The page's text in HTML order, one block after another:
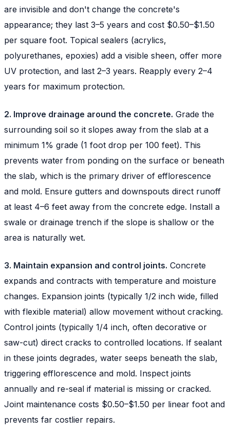
are invisible and don't change the concrete's
appearance; they last 3–5 years and cost $0.50–$1.50
per square foot. Topical sealers (acrylics,
polyurethanes, epoxies) add a visible sheen, offer more
UV protection, and last 2–3 years. Reapply every 2–4
years for maximum protection.
2. Improve drainage around the concrete. Grade the
surrounding soil so it slopes away from the slab at a
minimum 1% grade (1 foot drop per 100 feet). This
prevents water from ponding on the surface or beneath
the slab, which is the primary driver of efflorescence
and mold. Ensure gutters and downspouts direct runoff
at least 4–6 feet away from the concrete edge. Install a
swale or drainage trench if the slope is shallow or the
area is naturally wet.
3. Maintain expansion and control joints. Concrete
expands and contracts with temperature and moisture
changes. Expansion joints (typically 1/2 inch wide, filled
with flexible material) allow movement without cracking.
Control joints (typically 1/4 inch, often decorative or
saw-cut) direct cracks to controlled locations. If sealant
in these joints degrades, water seeps beneath the slab,
triggering efflorescence and mold. Inspect joints
annually and re-seal if material is missing or cracked.
Joint maintenance costs $0.50–$1.50 per linear foot and
prevents far costlier repairs.